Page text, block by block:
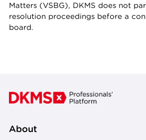
Matters (VSBG), DKMS does not
resolution proceedings before a
board.
About